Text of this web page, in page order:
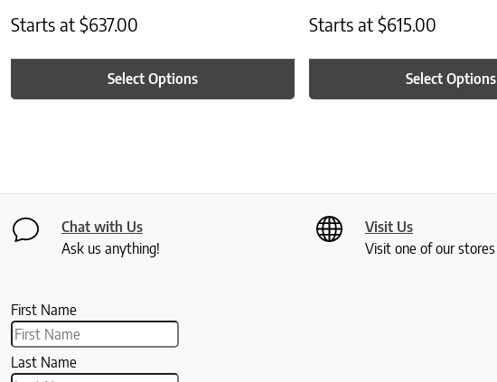
Starts at $637.00
Select Options
Starts at $615.00
Select Options
Chat with Us
Ask us anything!
Visit Us
Visit one of our stores
First Name
Last Name